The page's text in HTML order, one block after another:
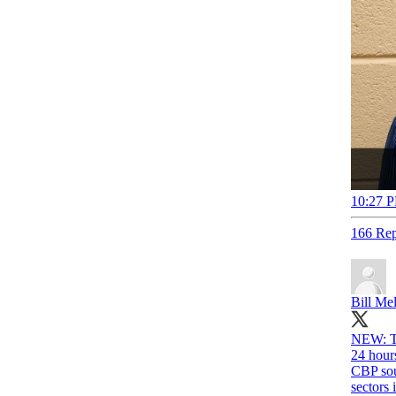
10:27
166
Bill
NEW:
24
CBP
sectors